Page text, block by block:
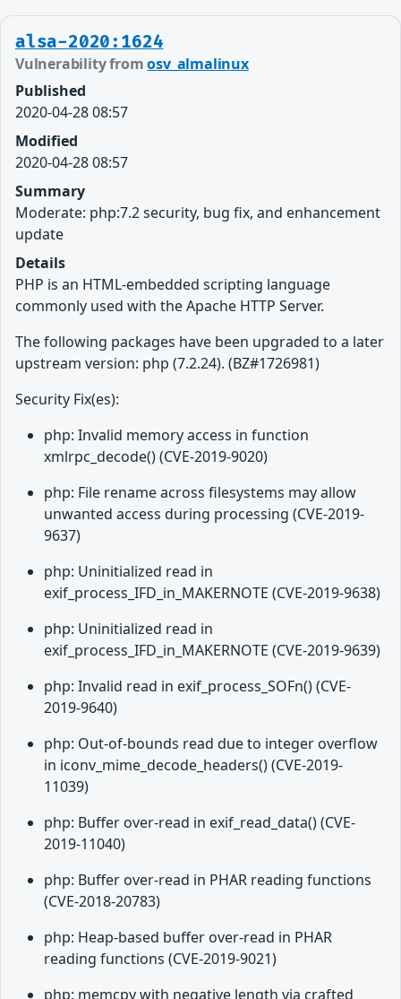
alsa-2020:1624
Vulnerability fromosv_almalinux
Published
2020-04-28 08:57
Modified
2020-04-28 08:57
Summary
Moderate: php:7.2 security, bug fix, and enhancement
update
Details
PHP is an HTML-embedded scripting language
commonly used with the Apache HTTP Server.
The following packages have been upgraded to a later
upstream version: php (7.2.24). (BZ#1726981)
Security Fix(es):
php: Invalid memory access in function
xmlrpc_decode() (CVE-2019-9020)
php: File rename across filesystems may allow
unwanted access during processing (CVE-2019-
9637)
php: Uninitialized read in
exif_process_IFD_in_MAKERNOTE (CVE-2019-9638)
php: Uninitialized read in
exif_process_IFD_in_MAKERNOTE (CVE-2019-9639)
php: Invalid read in exif_process_SOFn() (CVE-
2019-9640)
php: Out-of-bounds read due to integer overflow
in iconv_mime_decode_headers() (CVE-2019-
11039)
php: Buffer over-read in exif_read_data() (CVE-
2019-11040)
php: Buffer over-read in PHAR reading functions
(CVE-2018-20783)
php: Heap-based buffer over-read in PHAR
reading functions (CVE-2019-9021)
php: memcpy with negative length via crafted